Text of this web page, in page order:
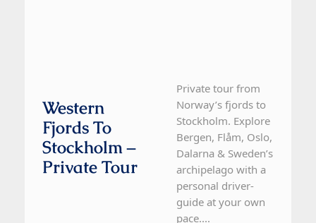
Western
Fjords To
Stockholm –
Private Tour
Private tour from
Norway’s fjords to
Stockholm. Explore
Bergen, Flåm, Oslo,
Dalarna & Sweden’s
archipelago with a
personal driver-
guide at your own
pace....